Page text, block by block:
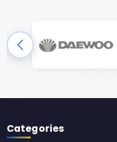
Categories